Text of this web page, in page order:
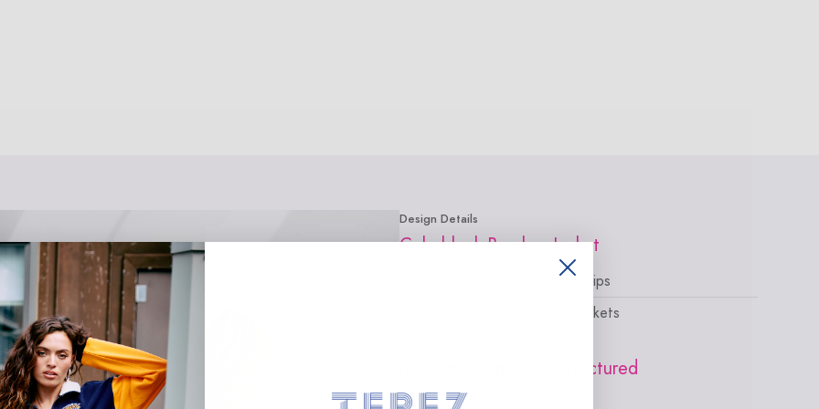
Design Details
Colorblock Bomber Jacket
Slightly oversized, hits below hips
Front button closures with pockets
Medium-weight and structured
Made in our durable nylon